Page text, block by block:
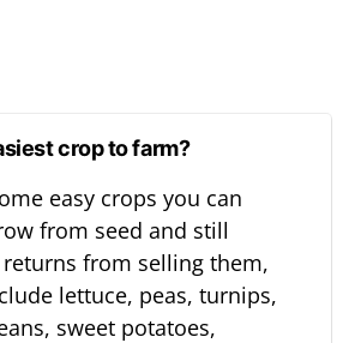
crop to farm?
easy crops you can
from seed and still
returns from selling them,
lettuce, peas, turnips,
sweet potatoes,